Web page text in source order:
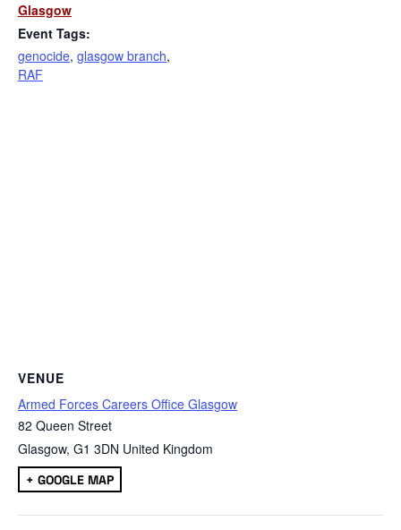
Glasgow
Event Tags:
genocide, glasgow branch,
RAF
VENUE
Armed Forces Careers Office Glasgow
82 Queen Street
Glasgow, G1 3DN United Kingdom
+ GOOGLE MAP